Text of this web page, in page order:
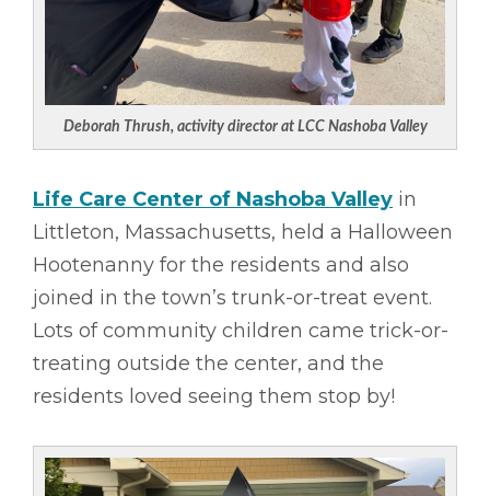
Deborah Thrush, activity director at LCC Nashoba Valley
Life Care Center of Nashoba Valley in
Littleton, Massachusetts, held a Halloween
Hootenanny for the residents and also
joined in the town’s trunk-or-treat event.
Lots of community children came trick-or-
treating outside the center, and the
residents loved seeing them stop by!